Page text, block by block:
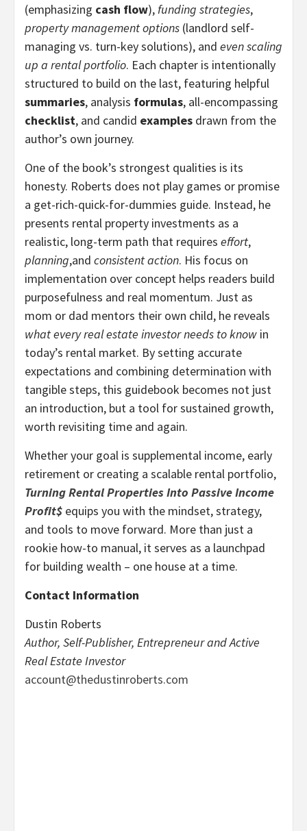
(emphasizing cash flow),funding strategies,
property management options (landlord self-
managing vs. turn-key solutions), and even scaling
up a rental portfolio. Each chapter is intentionally
structured to build on the last, featuring helpful
summaries, analysis formulas, all-encompassing
checklist, and candid examples drawn from the
author’s own journey.
One of the book’s strongest qualities is its
honesty. Roberts does not play games or promise
a get-rich-quick-for-dummies guide. Instead, he
presents rental property investments as a
realistic, long-term path that requires effort,
planning,and consistent action. His focus on
implementation over concept helps readers build
purposefulness and real momentum. Just as
mom or dad mentors their own child, he reveals
what every real estate investor needs to know in
today’s rental market. By setting accurate
expectations and combining determination with
tangible steps, this guidebook becomes not just
an introduction, but a tool for sustained growth,
worth revisiting time and again.
Whether your goal is supplemental income, early
retirement or creating a scalable rental portfolio,
Turning Rental Properties Into Passive Income
Profit$ equips you with the mindset, strategy,
and tools to move forward. More than just a
rookie how-to manual, it serves as a launchpad
for building wealth – one house at a time.
Contact Information
Dustin Roberts
Author, Self-Publisher, Entrepreneur and Active
Real Estate Investor
account@thedustinroberts.com